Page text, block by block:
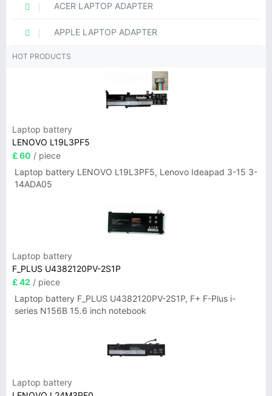
ACER LAPTOP ADAPTER
APPLE LAPTOP ADAPTER
HOT PRODUCTS
Laptop battery
LENOVO L19L3PF5
£ 60 / piece
Laptop battery LENOVO L19L3PF5, Lenovo Ideapad 3-15 3-
14ADA05
Laptop battery
F_PLUS U4382120PV-2S1P
£ 42 / piece
Laptop battery F_PLUS U4382120PV-2S1P, F+ F-Plus i-
series N156B 15.6 inch notebook
Laptop battery